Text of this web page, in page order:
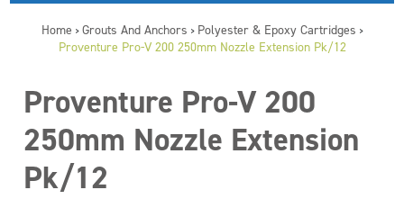
Home > Grouts And Anchors > Polyester & Epoxy Cartridges >
Proventure Pro-V 200 250mm Nozzle Extension Pk/12
Proventure Pro-V 200
250mm Nozzle Extension
Pk/12